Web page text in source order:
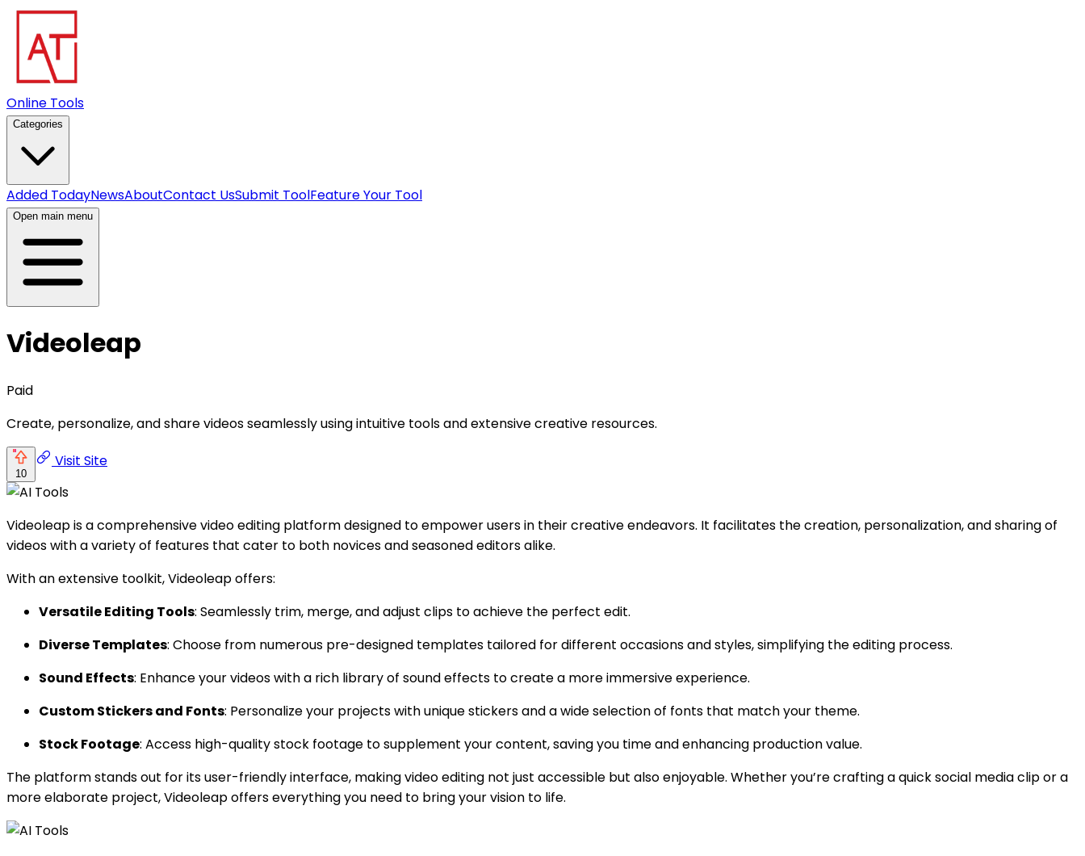
Online Tools
Categories
Added TodayNewsAboutContact UsSubmit ToolFeature Your Tool
Open main menu
Videoleap
Paid
Create, personalize, and share videos seamlessly using intuitive tools and extensive creative resources.
10
Visit Site
Videoleap is a comprehensive video editing platform designed to empower users in their creative endeavors. It facilitates the creation, personalization, and sharing of
videos with a variety of features that cater to both novices and seasoned editors alike.
With an extensive toolkit, Videoleap offers:
Versatile Editing Tools: Seamlessly trim, merge, and adjust clips to achieve the perfect edit.
Diverse Templates: Choose from numerous pre-designed templates tailored for different occasions and styles, simplifying the editing process.
Sound Effects: Enhance your videos with a rich library of sound effects to create a more immersive experience.
Custom Stickers and Fonts: Personalize your projects with unique stickers and a wide selection of fonts that match your theme.
Stock Footage: Access high-quality stock footage to supplement your content, saving you time and enhancing production value.
The platform stands out for its user-friendly interface, making video editing not just accessible but also enjoyable. Whether you’re crafting a quick social media clip or a
more elaborate project, Videoleap offers everything you need to bring your vision to life.